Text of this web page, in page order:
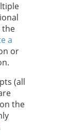
the
a
or
(all
the